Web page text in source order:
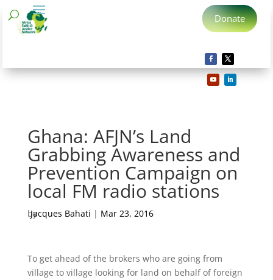
Donate
Ghana: AFJN’s Land
Grabbing Awareness and
Prevention Campaign on
local FM radio stations
by
Jacques Bahati | Mar 23, 2016
To get ahead of the brokers who are going from
village to village looking for land on behalf of foreign